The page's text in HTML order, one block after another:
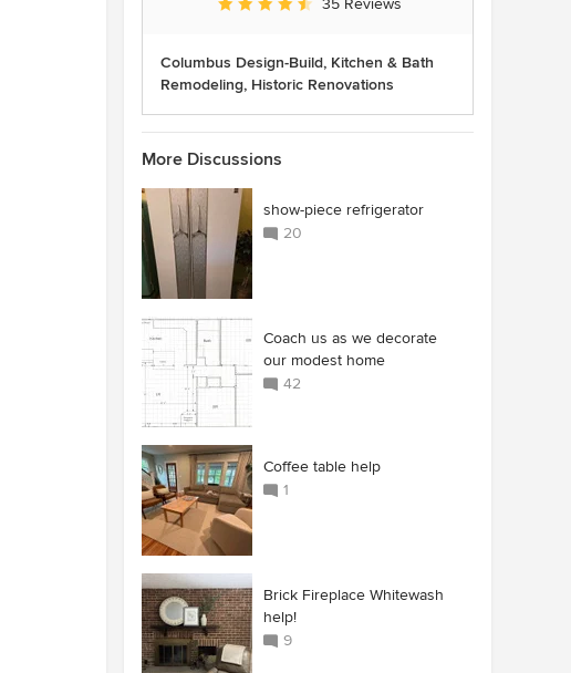
Average rating: 4.7 out of 5 stars
35 Reviews
Columbus Design-Build, Kitchen & Bath
Remodeling, Historic Renovations
More Discussions
show-piece refrigerator
20
Coach us as we decorate
our modest home
42
Coffee table help
1
Brick Fireplace Whitewash
help!
9